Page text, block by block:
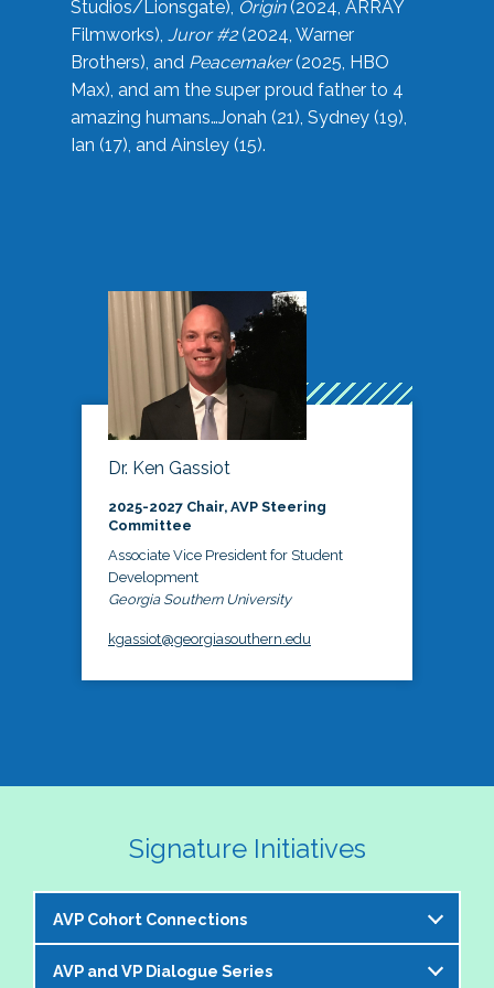
Studios/Lionsgate), Origin(2024, ARRAY
Filmworks), Juror #2(2024, Warner
Brothers), and Peacemaker(2025, HBO
Max), and am the super proud father to 4
amazing humans…Jonah (21), Sydney (19),
Ian (17), and Ainsley (15).
Dr. Ken Gassiot
2025-2027 Chair, AVP Steering
Committee
Associate Vice President for Student
Development
Georgia Southern University
kgassiot@georgiasouthern.edu
Signature Initiatives
AVP Cohort Connections
The NASPA AVP Steering Committee is excited to
AVP and VP Dialogue Series